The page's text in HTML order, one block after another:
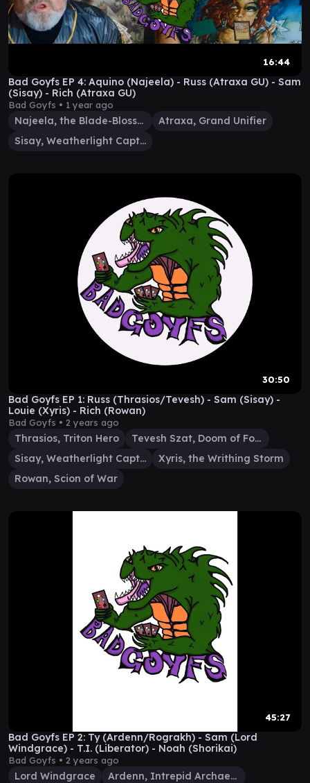
16:44
Bad Goyfs EP 4: Aquino (Najeela) - Russ (Atraxa GU) - Sam
(Sisay) - Rich (Atraxa GU)
Bad Goyfs • 1 year ago
Najeela, the Blade-Blossom
Atraxa, Grand Unifier
Sisay, Weatherlight Captain
30:50
Bad Goyfs EP 1: Russ (Thrasios/Tevesh) - Sam (Sisay) -
Louie (Xyris) - Rich (Rowan)
Bad Goyfs • 2 years ago
Thrasios, Triton Hero
Tevesh Szat, Doom of Fools
Sisay, Weatherlight Captain
Xyris, the Writhing Storm
Rowan, Scion of War
45:27
Bad Goyfs EP 2: Ty (Ardenn/Rograkh) - Sam (Lord
Windgrace) - T.I. (Liberator) - Noah (Shorikai)
Bad Goyfs • 2 years ago
Lord Windgrace
Ardenn, Intrepid Archaeologist